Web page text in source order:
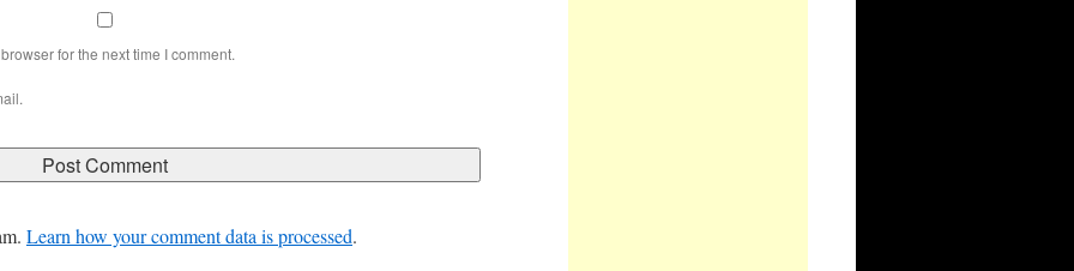
for the next time I comment.
Learn how your comment data is processed.